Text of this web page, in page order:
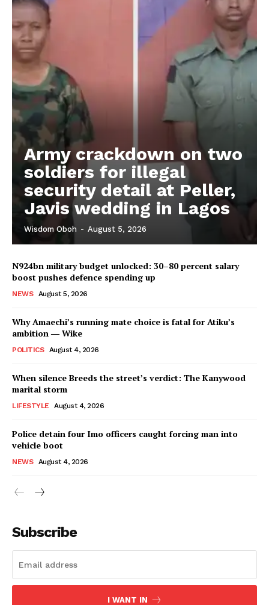
Army crackdown on two
soldiers for illegal
security detail at Peller,
Javis wedding in Lagos
Wisdom Oboh - August 5, 2026
N924bn military budget unlocked: 30–80 percent salary
boost pushes defence spending up
NEWS August 5, 2026
Why Amaechi’s running mate choice is fatal for Atiku’s
ambition ― Wike
POLITICS August 4, 2026
When silence Breeds the street’s verdict: The Kanywood
marital storm
LIFESTYLE August 4, 2026
Police detain four Imo officers caught forcing man into
vehicle boot
NEWS August 4, 2026
Subscribe
I WANT IN